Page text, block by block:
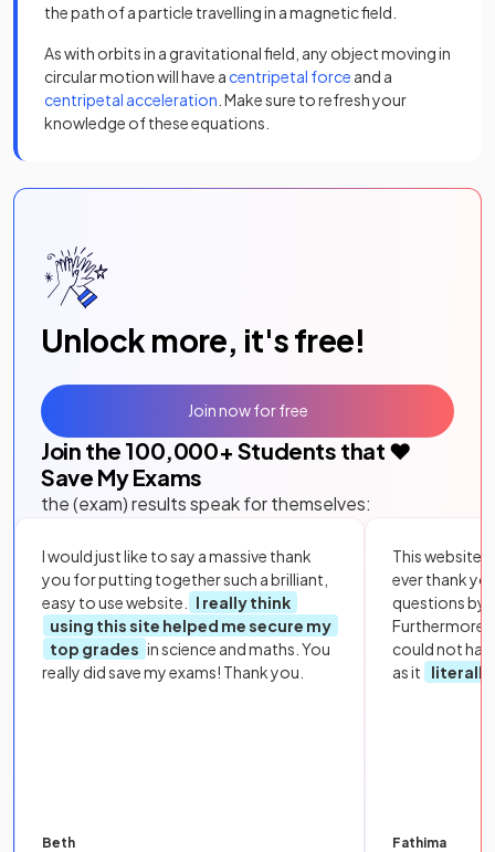
the path of a particle travelling in a magnetic field.
As with orbits in a gravitational field, any object moving in
circular motion will have a centripetal force and a
centripetal acceleration . Make sure to refresh your
knowledge of these equations.
Unlock more, it's free!
Join the 100,000+ Students that ❤️
Save My Exams
the (exam) results speak for themselves:
I would just like to say a massive thank
you for putting together such a brilliant,
easy to use website.
I really think
using this site helped me secure my
top grades in science and maths. You
really did save my exams! Thank you.
Beth
This website
ever thank
questions by
Furthermore,
could not
as it
literally
Fathima
Join now for free